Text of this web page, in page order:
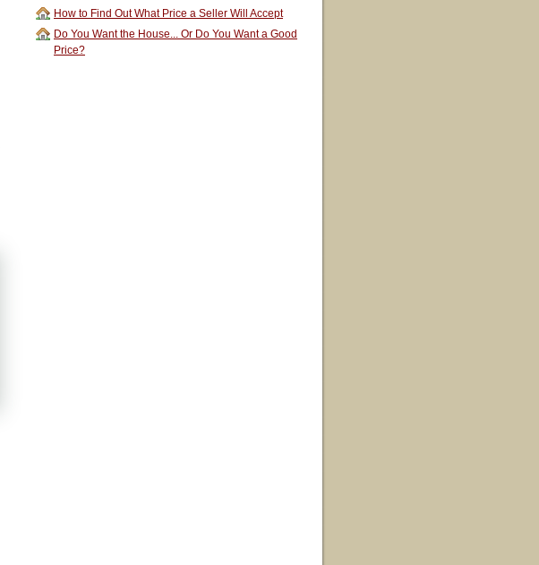
How to Find Out What Price a Seller Will Accept
Do You Want the House... Or Do You Want a Good
Price?